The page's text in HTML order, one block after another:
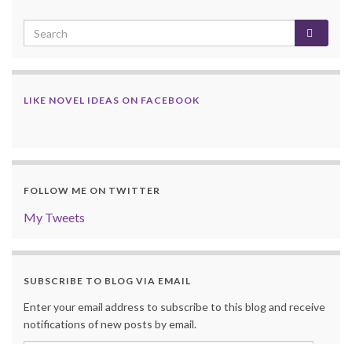
LIKE NOVEL IDEAS ON FACEBOOK
FOLLOW ME ON TWITTER
My Tweets
SUBSCRIBE TO BLOG VIA EMAIL
Enter your email address to subscribe to this blog and receive
notifications of new posts by email.